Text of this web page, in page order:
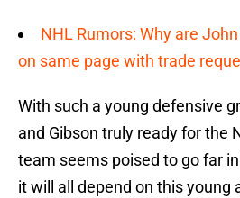
NHL Rumors: Why are
on same page with trade
With such a young defensive
and Gibson truly ready for the
team seems poised to go far
it will all depend on this young